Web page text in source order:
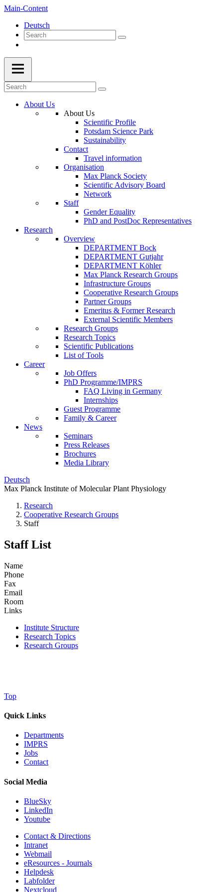
Main-Content
Deutsch
About Us
About Us
Scientific Profile
Potsdam Science Park
Sustainability
Contact
Travel information
Organisation
Max Planck Society
Scientific Advisory Board
Network
Staff
Gender Equality
PhD and PostDoc Representatives
Research
Overview
DEPARTMENT Bock
DEPARTMENT Gutjahr
DEPARTMENT Köhler
Max Planck Research Groups
Infrastructure Groups
Cooperative Research Groups
Partner Groups
Emeritus & Former Research
External Scientific Members
Research Groups
Research Topics
Scientific Publications
List of Tools
Career
Job Offers
PhD Programme/IMPRS
FAQ Living in Germany
Internships
Guest Programme
Family & Career
News
Seminars
Press Releases
Brochures
Media Library
Deutsch
Max Planck Institute of Molecular Plant Physiology
Research
Cooperative Research Groups
Staff
Staff List
Name
Phone
Fax
Email
Room
Links
Institute Structure
Research Topics
Research Groups
Top
Quick Links
Departments
IMPRS
Jobs
Contact
Social Media
BlueSky
LinkedIn
Youtube
Contact & Directions
Intranet
Webmail
eResources - Journals
Helpdesk
Labfolder
Nextcloud